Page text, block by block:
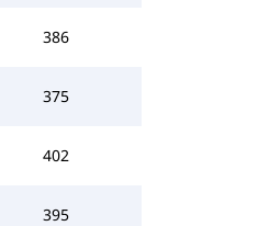
386
375
402
395